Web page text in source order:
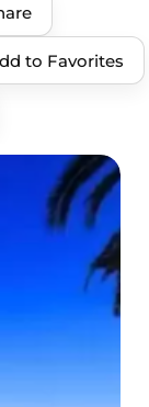
to Favorites